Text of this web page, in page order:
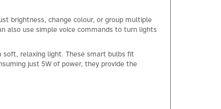
brightness, change colour, or group multiple
also use simple voice commands to turn lights
relaxing light. These smart bulbs fit
just 5W of power, they provide the